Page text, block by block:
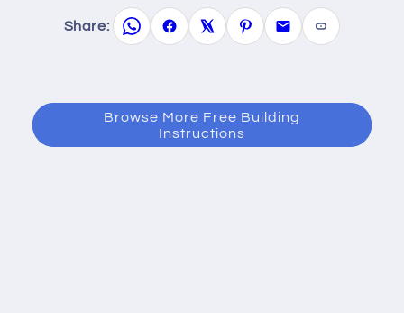
Share:
Browse More Free Building
Instructions